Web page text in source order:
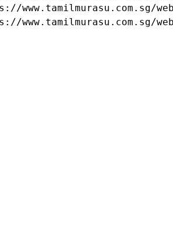
www.tamilmurasu.com.sg/
www.tamilmurasu.com.sg/